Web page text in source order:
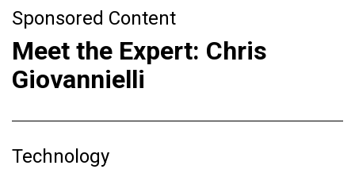
Sponsored Content
Meet the Expert: Chris
Giovannielli
Technology